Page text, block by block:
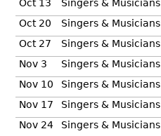
Oct 13
Singers & Musicians
Oct 20
Singers & Musicians
Oct 27
Singers & Musicians
Nov 3
Singers & Musicians
Nov 10
Singers & Musicians
Nov 17
Singers & Musicians
Nov 24
Singers & Musicians